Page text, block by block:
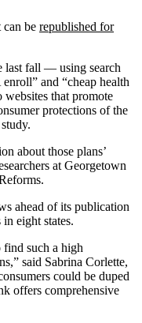
can be republished for
last fall — using search
and “cheap health
that promote
protections of the
about those plans’
at Georgetown
ahead of its publication
eight states.
find such a high
said Sabrina Corlette,
could be duped
offers comprehensive